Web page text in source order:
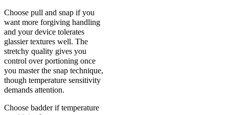
Choose pull and snap if you
want more forgiving handling
and your device tolerates
glassier textures well. The
stretchy quality gives you
control over portioning once
you master the snap technique,
though temperature sensitivity
demands attention.
Choose badder if temperature